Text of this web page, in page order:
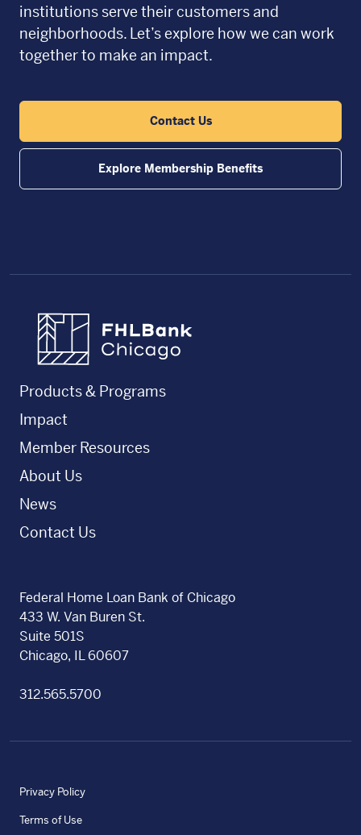
institutions serve their customers and
neighborhoods. Let’s explore how we can work
together to make an impact.
Contact Us
Explore Membership Benefits
Products & Programs
Impact
Member Resources
About Us
News
Contact Us
Federal Home Loan Bank of Chicago
433 W. Van Buren St.
Suite 501S
Chicago, IL 60607
312.565.5700
Privacy Policy
Terms of Use